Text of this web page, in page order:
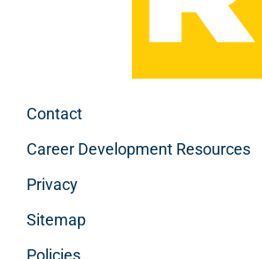
Contact
Career Development Resources
Privacy
Sitemap
Policies